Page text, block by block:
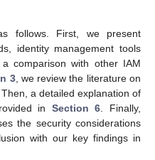
follows. First, we present
identity management tools
comparison with other IAM
3, we review the literature on
a detailed explanation of
in Section 6 . Finally,
the security considerations
with our key findings in